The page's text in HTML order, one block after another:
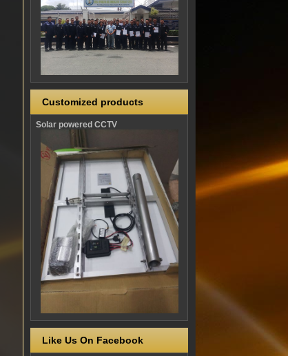
Customized products
Solar powered CCTV
Like Us On Facebook